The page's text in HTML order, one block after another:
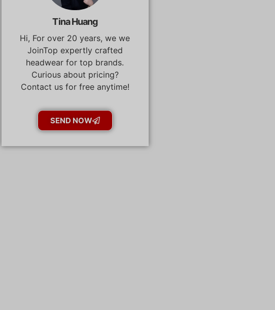
Tina Huang
Hi, For over 20 years, we we
JoinTop expertly crafted
headwear for top brands.
Curious about pricing?
Contact us for free anytime!
SEND NOW